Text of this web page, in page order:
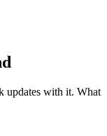
updates with it. What